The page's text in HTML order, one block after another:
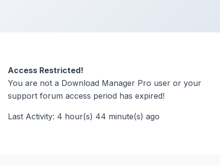
Access Restricted!
You are not a Download Manager Pro user or your
support forum access period has expired!
Last Activity: 4 hour(s) 44 minute(s) ago